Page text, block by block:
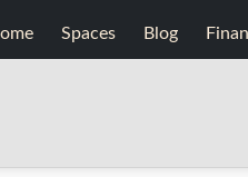
Spaces Blog